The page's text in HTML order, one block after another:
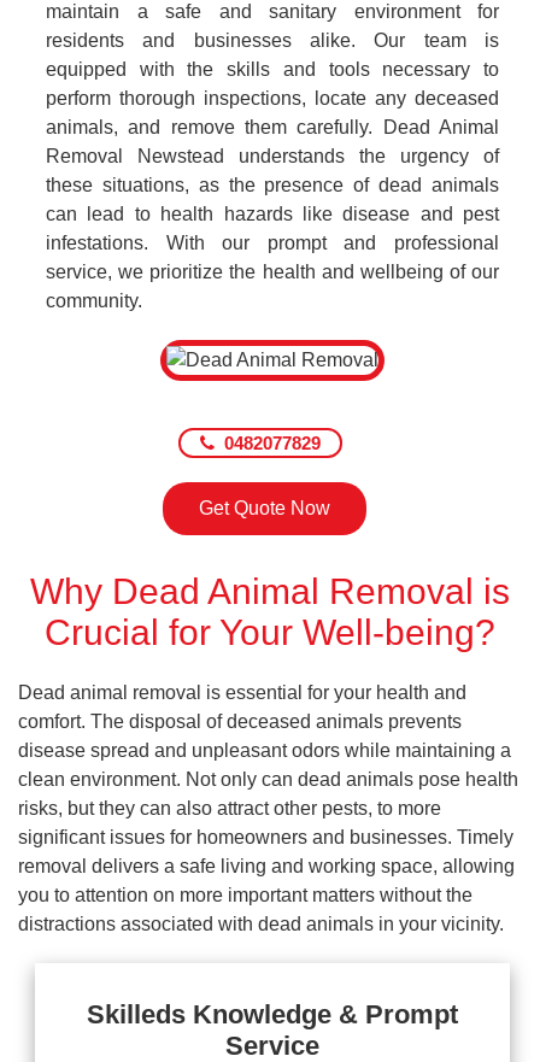
maintain a safe and sanitary environment for
residents and businesses alike. Our team is
equipped with the skills and tools necessary to
perform thorough inspections, locate any deceased
animals, and remove them carefully. Dead Animal
Removal Newstead understands the urgency of
these situations, as the presence of dead animals
can lead to health hazards like disease and pest
infestations. With our prompt and professional
service, we prioritize the health and wellbeing of our
community.
0482077829
Get Quote Now
Why Dead Animal Removal is
Crucial for Your Well-being?
Dead animal removal is essential for your health and
comfort. The disposal of deceased animals prevents
disease spread and unpleasant odors while maintaining a
clean environment. Not only can dead animals pose health
risks, but they can also attract other pests, to more
significant issues for homeowners and businesses. Timely
removal delivers a safe living and working space, allowing
you to attention on more important matters without the
distractions associated with dead animals in your vicinity.
Skilleds Knowledge & Prompt
Service